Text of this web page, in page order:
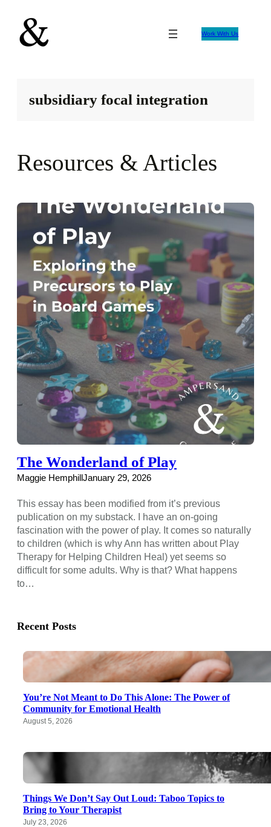
content
Work With Us
subsidiary focal integration
Resources & Articles
The Wonderland of Play
Maggie Hemphill January 29, 2026
This essay has been modified from it’s previous
publication on my substack. I have an on-going
fascination with the power of play. It comes so naturally
to children (which is why Ann has written about Play
Therapy for Helping Children Heal) yet seems so
difficult for some adults. Why is that? What happens
to…
Recent Posts
You’re Not Meant to Do This Alone: The Power of
Community for Emotional Health
August 5, 2026
Things We Don’t Say Out Loud: Taboo Topics to
Bring to Your Therapist
July 23, 2026